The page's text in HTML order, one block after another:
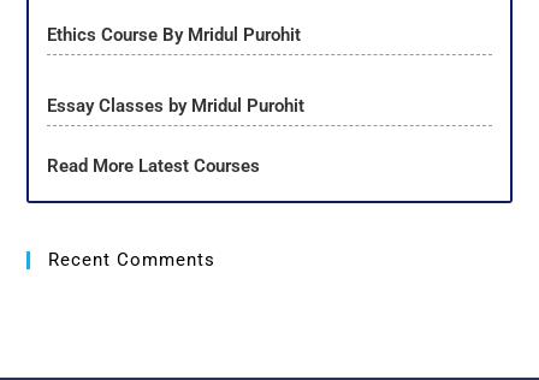
Ethics Course By Mridul Purohit
Essay Classes by Mridul Purohit
Read More Latest Courses
Recent Comments